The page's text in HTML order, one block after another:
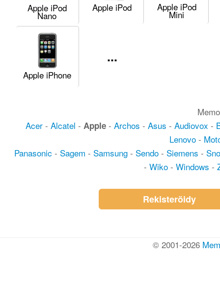
Apple iPod
Nano
Apple iPod Apple iPod
Mini
Apple iPhone
...
Acer - Alcatel - Apple - Archos - Asus - Audiovox -
Lenovo -
Panasonic - Sagem - Samsung - Sendo - Siemens -
-Wiko -Windows -
Rekisteröidy
© 2001-2026